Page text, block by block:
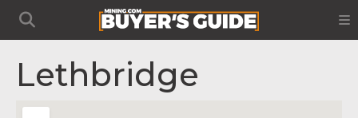
Lethbridge